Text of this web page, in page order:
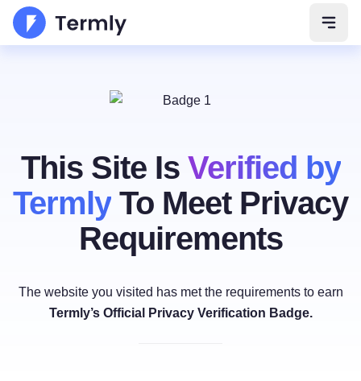
This Site Is Verified by
Termly To Meet Privacy
Requirements
The website you visited has met the requirements to earn
Termly’s Official Privacy Verification Badge.